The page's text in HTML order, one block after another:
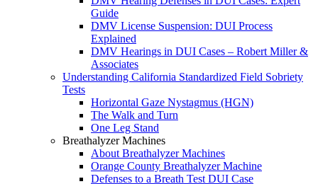
Guide
DMV License Suspension: DUI Process
Explained
DMV Hearings in DUI Cases – Robert Miller &
Associates
Understanding California Standardized Field Sobriety
Tests
Horizontal Gaze Nystagmus (HGN)
The Walk and Turn
One Leg Stand
Breathalyzer Machines
About Breathalyzer Machines
Orange County Breathalyzer Machine
Defenses to a Breath Test DUI Case